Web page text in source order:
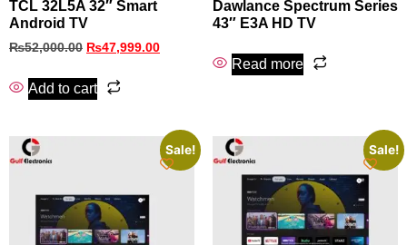
TCL 32L5A 32″ Smart
Android TV
₨52,000.00 ₨47,999.00
Add to cart
Dawlance Spectrum Series
43″ E3A HD TV
Read more
Sale! Sale!